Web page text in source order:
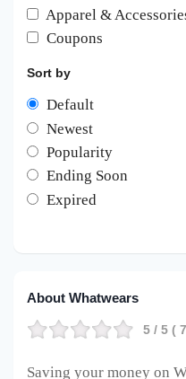
Apparel &
Coupons
Sort by
Default
Newest
Popularity
Ending Soon
Expired
About Whatwears
5 / 5 ( 7
Saving your money on